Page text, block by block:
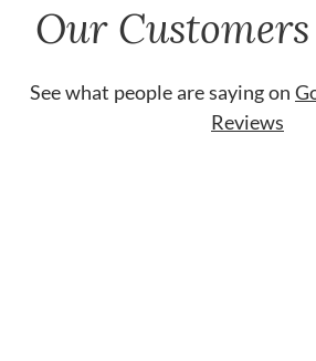
Our
See what people are saying on
Reviews